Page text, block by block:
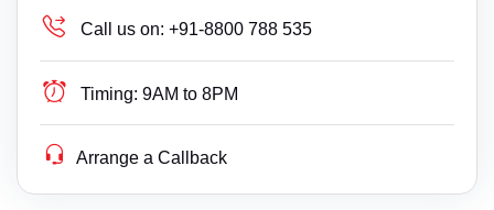
Call us on: +91-8800 788 535
Timing: 9AM to 8PM
Arrange a Callback